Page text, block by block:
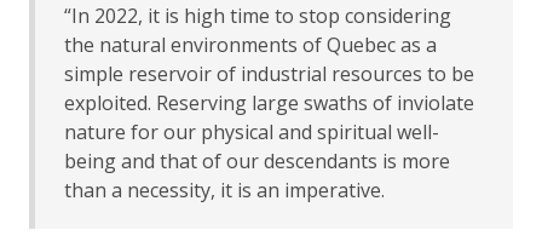
“In 2022, it is high time to stop considering
the natural environments of Quebec as a
simple reservoir of industrial resources to be
exploited. Reserving large swaths of inviolate
nature for our physical and spiritual well-
being and that of our descendants is more
than a necessity, it is an imperative.